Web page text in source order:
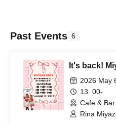
Past Events 6
It's back!
2026 May
13: 00-
Cafe &
Rina